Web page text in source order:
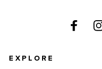
EXPLORE